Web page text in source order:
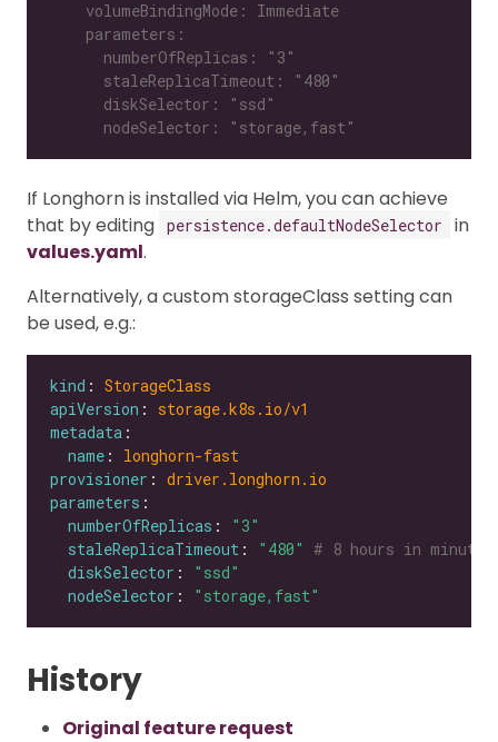
      nodeSelector: "storage,fast"
If Longhorn is installed via Helm, you can achieve
that by editing persistence.defaultNodeSelector
in
values.yaml.
Alternatively, a custom storageClass setting can
be used, e.g.:
kind : StorageClass
apiVersion : storage.k8s.io/v1
metadata
name : longhorn-fast
provisioner : driver.longhorn.io
parameters
numberOfReplicas :
"3"
staleReplicaTimeout : "480" # 8 hours in minutes
diskSelector :
"ssd"
nodeSelector : "storage,fast"
History
Original feature request